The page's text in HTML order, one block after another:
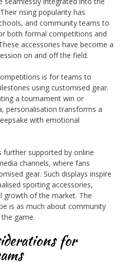
rising popularity has
and community teams to
both formal competitions and
accessories have become a
on and off the field.
is for teams to
using customised gear.
a tournament win or
personalisation transforms a
with emotional
further supported by online
channels, where fans
gear. Such displays inspire
sporting accessories,
growth of the market. The
is as much about community
game.
for